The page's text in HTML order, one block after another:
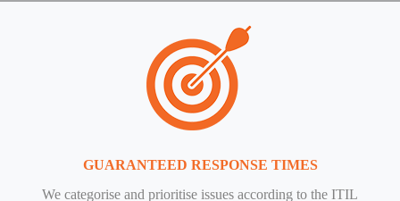
GUARANTEED RESPONSE TIMES
We categorise and prioritise issues according to the ITIL